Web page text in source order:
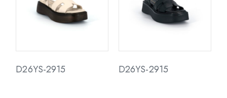
D26YS-2915 D26YS-2915